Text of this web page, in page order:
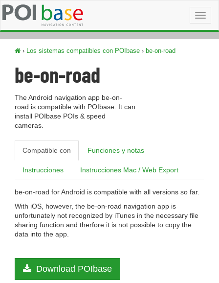
› Los sistemas compatibles con POIbase › be-on-road
be-on-road
The Android navigation app be-on-
road is compatible with POIbase. It can
install POIbase POIs & speed
cameras.
Compatible con Funciones y notas
Instrucciones Instrucciones Mac / Web Export
be-on-road for Android is compatible with all versions so far.
With iOS, however, the be-on-road navigation app is
unfortunately not recognized by iTunes in the necessary file
sharing function and therfore it is not possible to copy the
data into the app.
Download POIbase